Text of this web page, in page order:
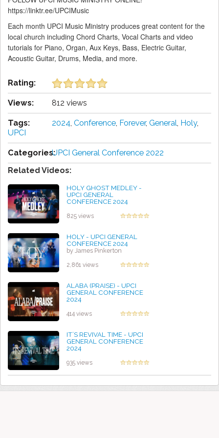
https://linktr.ee/UPCIMusic
Each month UPCI Music Ministry produces great content for the
local church including Chord Charts, Vocal Charts and video
tutorials for Piano, Organ, Aux Keys, Bass, Electric Guitar,
Acoustic Guitar, Drums, Media, and more.
Rating:
Views: 812 views
Tags: 2024, Conference, Forever, General, Holy,
UPCI
Categories:UPCI General Conference 2022
Related Videos:
HOLY GHOST MEDLEY -
UPCI GENERAL
CONFERENCE 2024
825 views
HOLY - UPCI GENERAL
CONFERENCE 2024
by James Pinkerton
2,861 views
ALABA (PRAISE) - UPCI
GENERAL CONFERENCE
2024
414 views
IT’S REVIVAL TIME - UPCI
GENERAL CONFERENCE
2024
935 views